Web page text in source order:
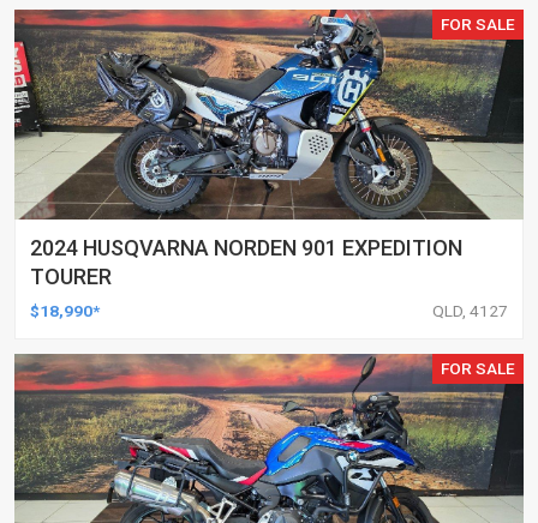
FOR SALE
2024 HUSQVARNA NORDEN 901 EXPEDITION
TOURER
$18,990* QLD, 4127
FOR SALE